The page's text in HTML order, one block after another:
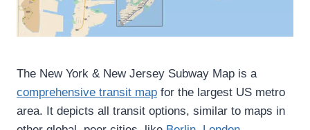
The New York & New Jersey Subway Map is a
comprehensive transit map for the largest US metro
area. It depicts all transit options, similar to maps in